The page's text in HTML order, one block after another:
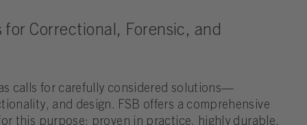
for Correctional, Forensic, and
calls for carefully considered solutions—
and design. FSB offers a comprehensive
this purpose: proven in practice, highly durable,